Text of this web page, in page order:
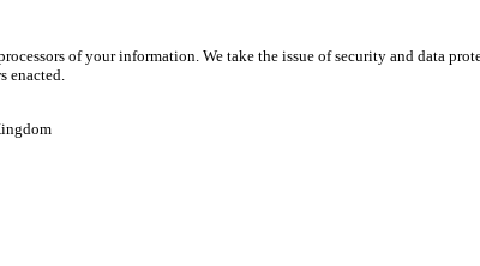
of your information. We take the issue of security and data
enacted.